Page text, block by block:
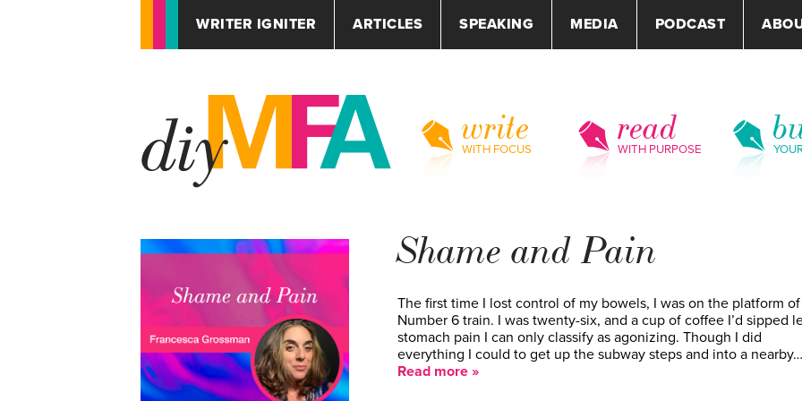
WRITER IGNITER ARTICLES SPEAKING MEDIA PODCAST
write
WITH FOCUS
read
WITH PURPOSE
Shame and Pain
The first time I lost control of my bowels, I was on the platform
Number 6 train. I was twenty-six, and a cup of coffee I’d sipped
stomach pain I can only classify as agonizing. Though I did
everything I could to get up the subway steps and into a nearby…
Read more »